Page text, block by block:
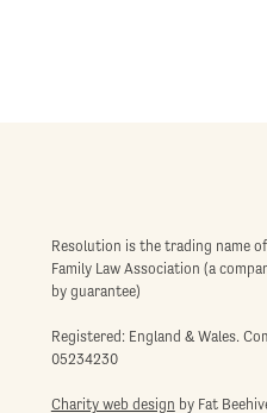
Resolution is the trading name
Family Law Association (a
by guarantee)
Registered: England & Wales.
05234230
Charity web design by Fat